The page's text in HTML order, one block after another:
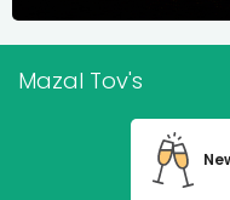
Mazal Tov's